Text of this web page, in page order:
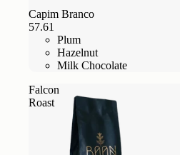
Capim Branco
57.61
Plum
Hazelnut
Milk Chocolate
Falcon
Roast